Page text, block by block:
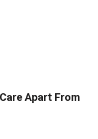
Apart From